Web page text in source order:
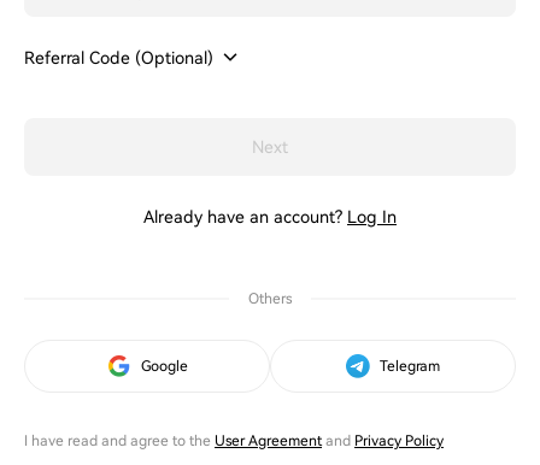
Referral Code (Optional)
Next
Already have an account? Log In
Others
Google Telegram
I have read and agree to the User Agreementand Privacy Policy